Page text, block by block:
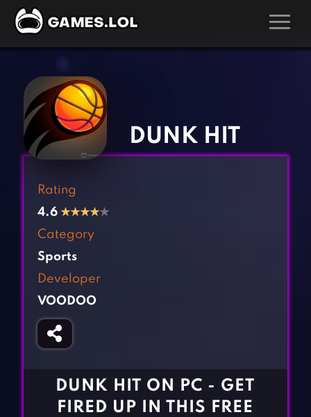
Action Games
Adventure Games
Arcade Games
Card Games
Casual Games
Clicker Games
Crazy Games
Fighting Games
Girl Games
Horror Games
Kids Games
Multiplayer Games
Word Games
DUNK HIT
Rating
4.6 ★★★★★
Category
Sports
Developer
VOODOO
DUNK HIT ON PC - GET
FIRED UP IN THIS FREE
‹